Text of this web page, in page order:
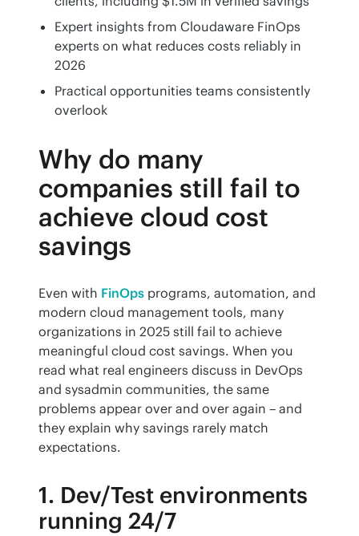
Expert insights from Cloudaware FinOps
experts on what reduces costs reliably in
2026
Practical opportunities teams consistently
overlook
Why do many
companies still fail to
achieve cloud cost
savings
Even with FinOps programs, automation, and
modern cloud management tools, many
organizations in 2025 still fail to achieve
meaningful cloud cost savings. When you
read what real engineers discuss in DevOps
and sysadmin communities, the same
problems appear over and over again – and
they explain why savings rarely match
expectations.
1. Dev/Test environments
running 24/7